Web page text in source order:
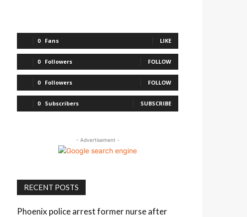
0 Fans LIKE
0 Followers FOLLOW
0 Followers FOLLOW
0 Subscribers SUBSCRIBE
- Advertisement -
RECENT POSTS
Phoenix police arrest former nurse after